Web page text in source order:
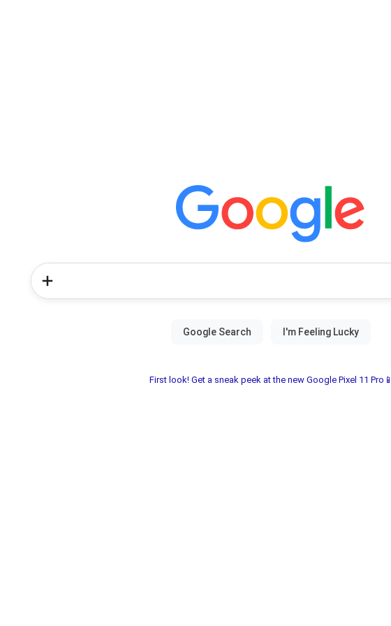
First look! Get a sneak peek at the new Google Pixel 11 Pro📱